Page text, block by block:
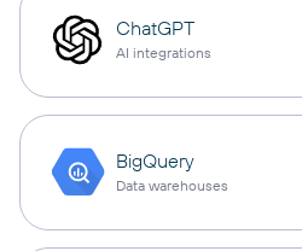
ChatGPT
AI integrations
BigQuery
Data warehouses